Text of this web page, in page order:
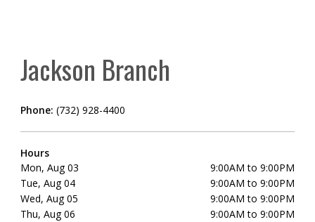
Jackson Branch
Phone: (732) 928-4400
Hours
Mon, Aug 03
9:00AM to 9:00PM
Tue, Aug 04
9:00AM to 9:00PM
Wed, Aug 05
9:00AM to 9:00PM
Thu, Aug 06
9:00AM to 9:00PM